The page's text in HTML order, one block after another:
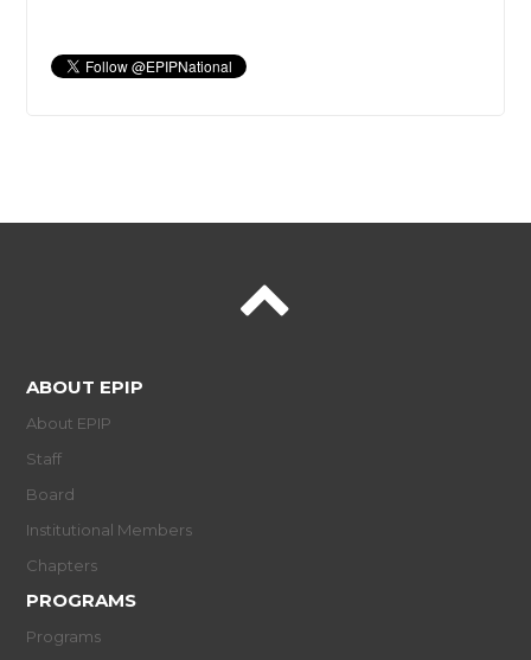
ABOUT EPIP
About EPIP
Staff
Board
Institutional Members
Chapters
PROGRAMS
Programs